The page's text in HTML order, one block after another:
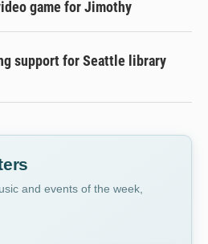
game for Jimothy
support for Seattle library
and events of the week,